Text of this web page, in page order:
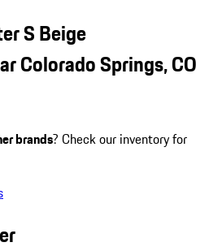
S Beige
Colorado Springs, CO
brands? Check our inventory for